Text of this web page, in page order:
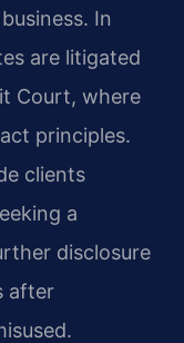
In
are litigated
Court, where
principles.
clients
a
disclosure
after